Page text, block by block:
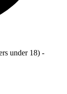
under 18) -